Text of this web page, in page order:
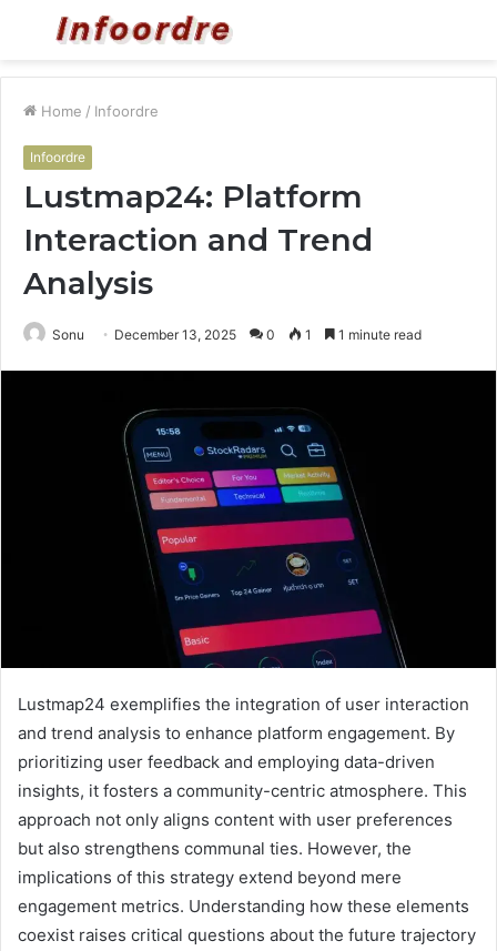
Menu
Home / Infoordre
Infoordre
Lustmap24: Platform
Interaction and Trend
Analysis
Sonu December 13, 2025 0 1 1 minute read
Lustmap24 exemplifies the integration of user interaction
and trend analysis to enhance platform engagement. By
prioritizing user feedback and employing data-driven
insights, it fosters a community-centric atmosphere. This
approach not only aligns content with user preferences
but also strengthens communal ties. However, the
implications of this strategy extend beyond mere
engagement metrics. Understanding how these elements
coexist raises critical questions about the future trajectory